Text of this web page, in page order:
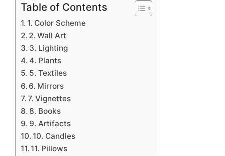
Table of Contents
1. Color Scheme
2. Wall Art
3. Lighting
4. Plants
5. Textiles
6. Mirrors
7. Vignettes
8. Books
9. Artifacts
10. Candles
11. Pillows